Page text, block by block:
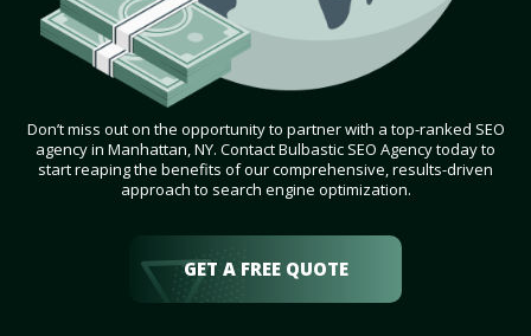
Don’t miss out on the opportunity to partner with a top-ranked SEO
agency in Manhattan, NY. Contact Bulbastic SEO Agency today to
start reaping the benefits of our comprehensive, results-driven
approach to search engine optimization.
GET A FREE QUOTE